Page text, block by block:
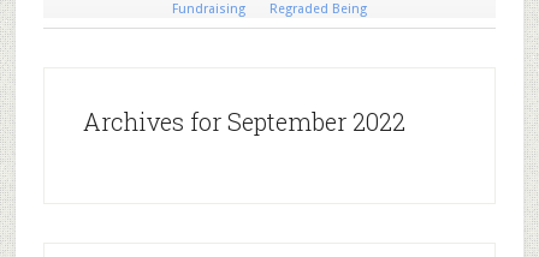
Fundraising Regraded Being
Archives for September 2022